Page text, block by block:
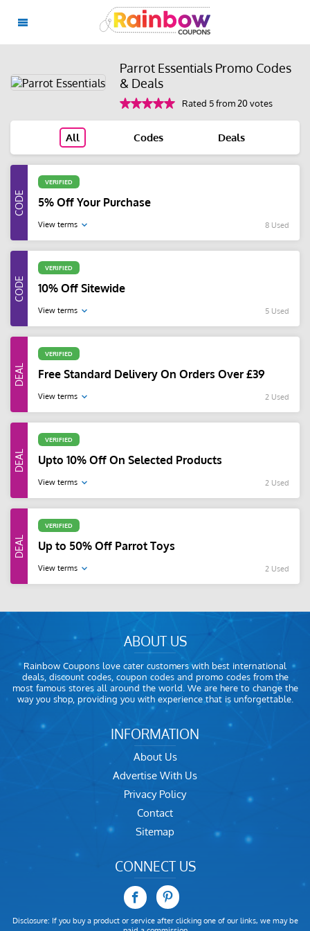
Parrot Essentials Promo Codes
& Deals
Rated 5 from 20 votes
All Codes Deals
VERIFIED
5% Off Your Purchase
View terms 8 Used
VERIFIED
10% Off Sitewide
View terms 5 Used
VERIFIED
Free Standard Delivery On Orders Over £39
View terms 2 Used
VERIFIED
Upto 10% Off On Selected Products
View terms 2 Used
VERIFIED
Up to 50% Off Parrot Toys
View terms 2 Used
ABOUT US
Rainbow Coupons love cater customers with best international
deals, discount codes, coupon codes and promo codes from the
most famous stores all around the world. We are here to change the
way you shop, providing you with experience that is unforgettable.
INFORMATION
About Us
Advertise With Us
Privacy Policy
Contact
Sitemap
CONNECT US
Disclosure: If you buy a product or service after clicking one of our links, we may be